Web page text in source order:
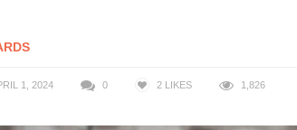
1, 2024 0 2 LIKES 1,826